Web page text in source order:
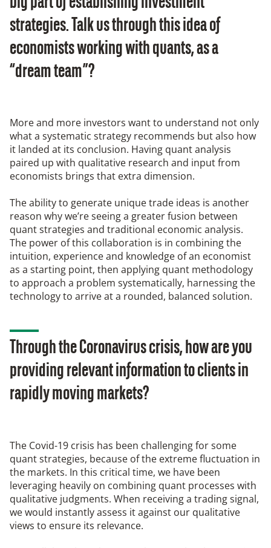
strategies. Talk us through this idea of
economists working with quants, as a
“dream team”?
More and more investors want to understand not only
what a systematic strategy recommends but also how
it landed at its conclusion. Having quant analysis
paired up with qualitative research and input from
economists brings that extra dimension.
The ability to generate unique trade ideas is another
reason why we’re seeing a greater fusion between
quant strategies and traditional economic analysis.
The power of this collaboration is in combining the
intuition, experience and knowledge of an economist
as a starting point, then applying quant methodology
to approach a problem systematically, harnessing the
technology to arrive at a rounded, balanced solution.
Through the Coronavirus crisis, how are you
providing relevant information to clients in
rapidly moving markets?
The Covid-19 crisis has been challenging for some
quant strategies, because of the extreme fluctuation in
the markets. In this critical time, we have been
leveraging heavily on combining quant processes with
qualitative judgments. When receiving a trading signal,
we would instantly assess it against our qualitative
views to ensure its relevance.